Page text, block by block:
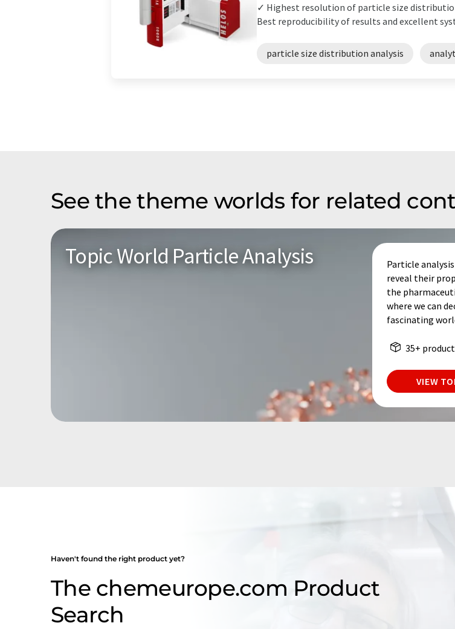
✓ Highest resolution of particle size
Best reproducibility of results and excellent
particle size distribution analysis
See the theme worlds for related
Topic World Particle Analysis
Particle
reveal their
the
where we can
fascinating
35+
VIEW
Haven't found the right product yet?
The chemeurope.com Product
Search